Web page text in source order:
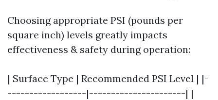
Choosing appropriate PSI (pounds per
square inch) levels greatly impacts
effectiveness & safety during operation:
| Surface Type | Recommended PSI Level | |-
------------------|----------------------| |